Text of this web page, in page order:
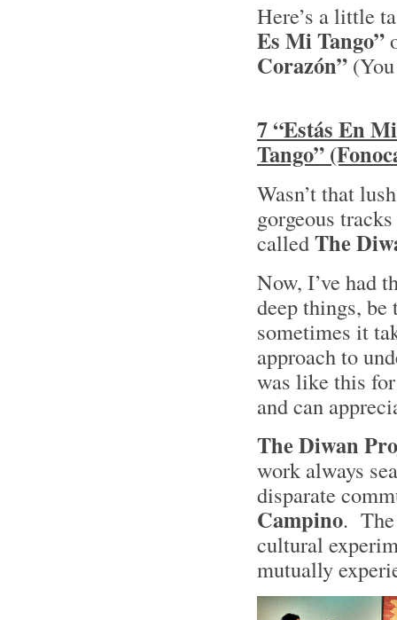
Here’s a little
Es Mi Tango”
Corazón”
7 “Estás En
Tango”
Wasn’t that
gorgeous
calledThe
Now, I’ve had
deep things,
sometimes it
approach to
was like this
and can
The Diwan
work always
disparate
Campino. The
cultural
mutually